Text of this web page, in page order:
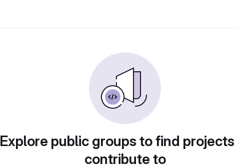
Explore public groups to find
contribute to